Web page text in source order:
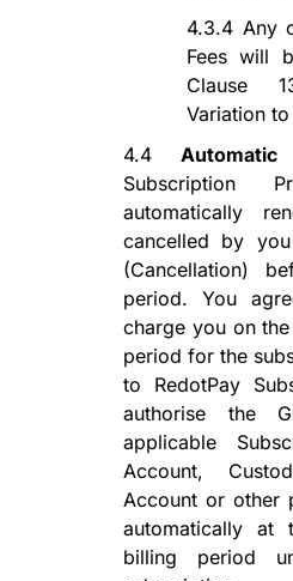
4.3.4 Any
Fees will
Clause
Variationto
4.4
Subscription
automatically
cancelled by
(Cancellation)
period. You
charge youon the
period for the
to RedotPay
authorise the
applicable
Account,
Account or other
automatically at
billing period